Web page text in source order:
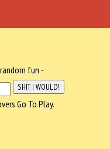
fun -
Go To Play.